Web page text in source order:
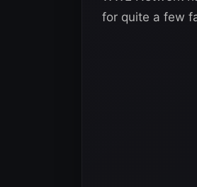
for quite a few